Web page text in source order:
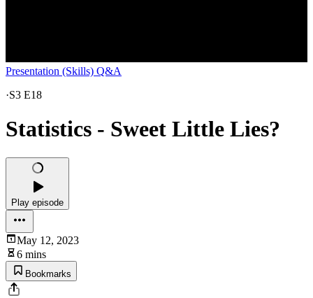
Presentation (Skills) Q&A
·S3 E18
Statistics - Sweet Little Lies?
Play episode
May 12, 2023
6 mins
Bookmarks